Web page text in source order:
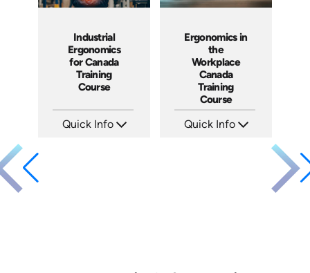
Industrial
Ergonomics
for Canada
Training
Course
Quick Info
Ergonomics in
the
Workplace
Canada
Training
Course
Quick Info